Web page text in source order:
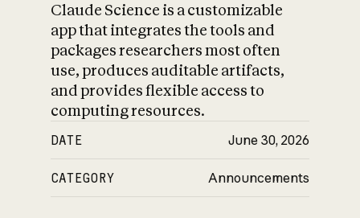
Claude Science is a customizable
app that integrates the tools and
packages researchers most often
use, produces auditable artifacts,
and provides flexible access to
computing resources.
DATE June 30, 2026
CATEGORY Announcements